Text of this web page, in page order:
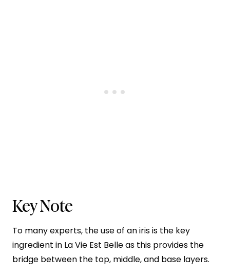
Key Note
To many experts, the use of an iris is the key
ingredient in La Vie Est Belle as this provides the
bridge between the top, middle, and base layers.